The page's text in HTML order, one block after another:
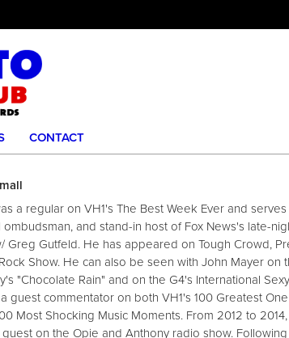
CONTACT
a regular on VH1's The Best Week Ever and
ombudsman, and stand-in host of Fox News's late-
Greg Gutfeld. He has appeared on Tough Crowd,
Show. He can also be seen with John Mayer on
"Chocolate Rain" and on the G4's International
guest commentator on both VH1's 100 Greatest
Most Shocking Music Moments. From 2012 to
on the Opie and Anthony radio show.